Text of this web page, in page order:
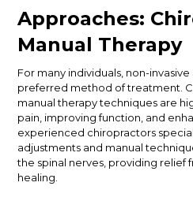
Approaches:
Manual Therapy
For many individuals, non-
preferred method of treatment.
manual therapy techniques are
pain, improving function, and
experienced chiropractors
adjustments and manual
the spinal nerves, providing relief
healing.